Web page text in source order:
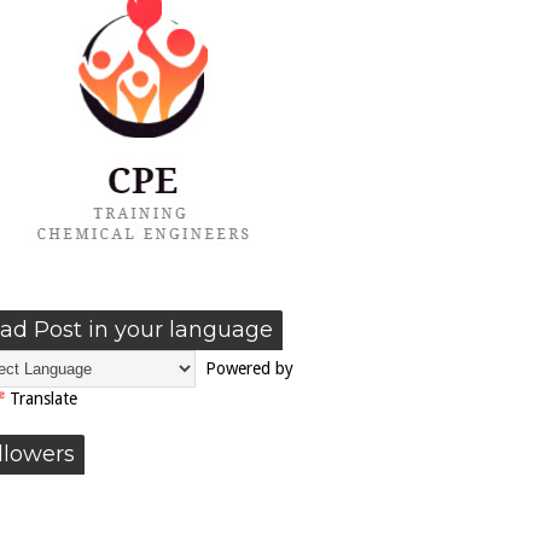
Post in your language
Powered by
Translate